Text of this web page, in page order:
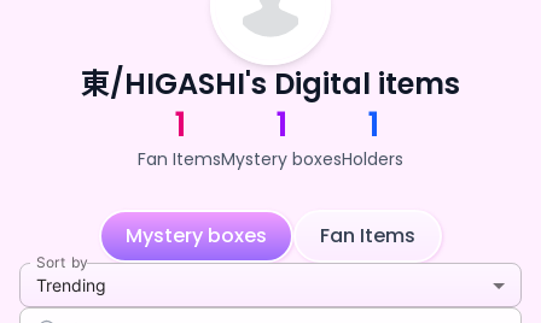
東/HIGASHI's Digital items
1
Fan Items
1
Mystery boxes
1
Holders
Mystery boxes Fan Items
Sort by
Trending